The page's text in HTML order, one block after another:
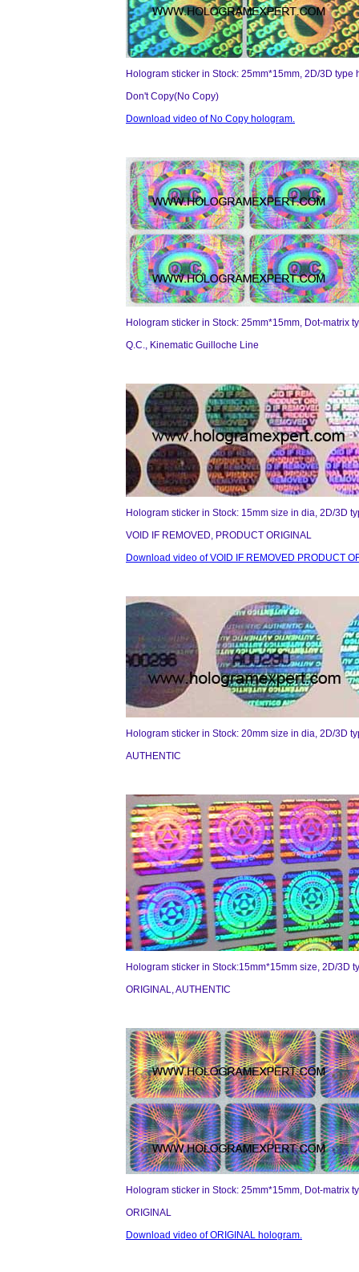
Hologram sticker in Stock: 25mm*15mm, 2D/3D type
Don't Copy(No Copy)
Download video of No Copy hologram.
Hologram sticker in Stock: 25mm*15mm, Dot-matrix
Q.C., Kinematic Guilloche Line
Hologram sticker in Stock: 15mm size in dia, 2D/3D
VOID IF REMOVED, PRODUCT ORIGINAL
Download video of VOID IF REMOVED PRODUCT
Hologram sticker in Stock: 20mm size in dia, 2D/3D
AUTHENTIC
Hologram sticker in Stock:15mm*15mm size, 2D/3D
ORIGINAL, AUTHENTIC
Hologram sticker in Stock: 25mm*15mm, Dot-matrix
ORIGINAL
Download video of ORIGINAL hologram.